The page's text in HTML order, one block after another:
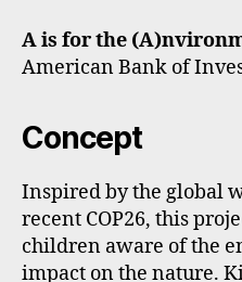
A is for the
American Bank of
Concept
Inspired by the global
recent COP26, this
children aware of the
impact on the nature.